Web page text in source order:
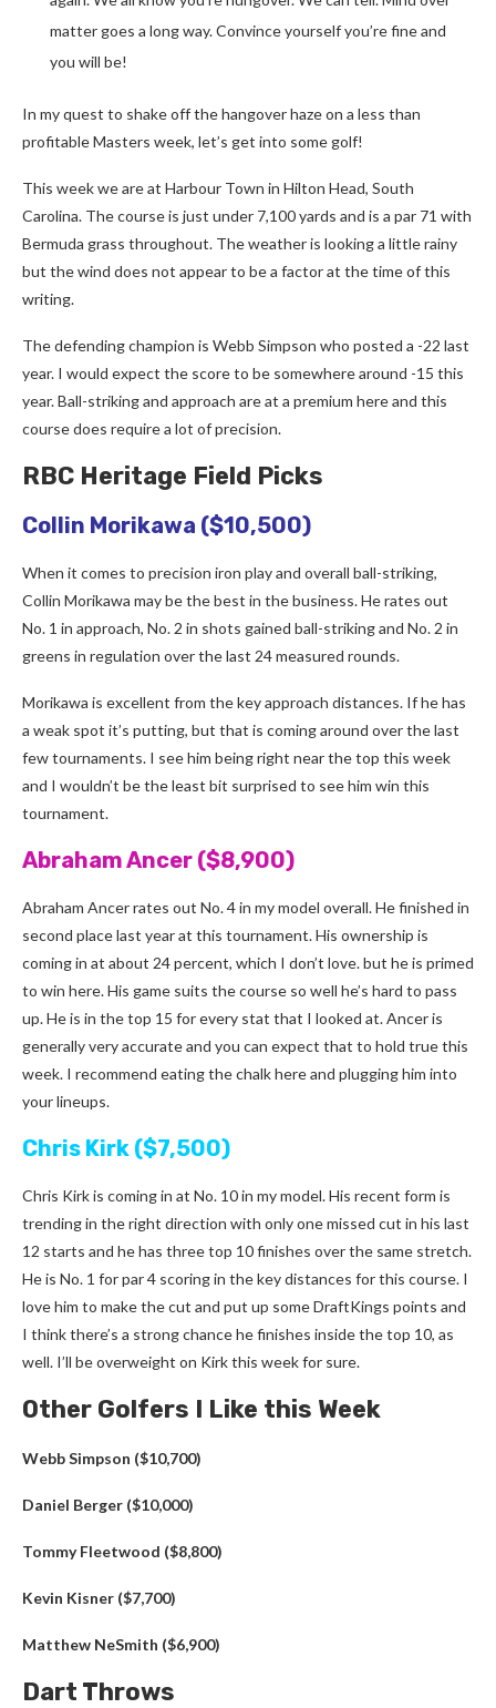
matter goes a long way. Convince yourself you’re fine and
you will be!
In my quest to shake off the hangover haze on a less than
profitable Masters week, let’s get into some golf!
This week we are at Harbour Town in Hilton Head, South
Carolina. The course is just under 7,100 yards and is a par 71 with
Bermuda grass throughout. The weather is looking a little rainy
but the wind does not appear to be a factor at the time of this
writing.
The defending champion is Webb Simpson who posted a -22 last
year. I would expect the score to be somewhere around -15 this
year. Ball-striking and approach are at a premium here and this
course does require a lot of precision.
RBC Heritage Field Picks
Collin Morikawa ($10,500)
When it comes to precision iron play and overall ball-striking,
Collin Morikawa may be the best in the business. He rates out
No. 1 in approach, No. 2 in shots gained ball-striking and No. 2 in
greens in regulation over the last 24 measured rounds.
Morikawa is excellent from the key approach distances. If he has
a weak spot it’s putting, but that is coming around over the last
few tournaments. I see him being right near the top this week
and I wouldn’t be the least bit surprised to see him win this
tournament.
Abraham Ancer ($8,900)
Abraham Ancer rates out No. 4 in my model overall. He finished in
second place last year at this tournament. His ownership is
coming in at about 24 percent, which I don’t love. but he is primed
to win here. His game suits the course so well he’s hard to pass
up. He is in the top 15 for every stat that I looked at. Ancer is
generally very accurate and you can expect that to hold true this
week. I recommend eating the chalk here and plugging him into
your lineups.
Chris Kirk ($7,500)
Chris Kirk is coming in at No. 10 in my model. His recent form is
trending in the right direction with only one missed cut in his last
12 starts and he has three top 10 finishes over the same stretch.
He is No. 1 for par 4 scoring in the key distances for this course. I
love him to make the cut and put up some DraftKings points and
I think there’s a strong chance he finishes inside the top 10, as
well. I’ll be overweight on Kirk this week for sure.
Other Golfers I Like this Week
Webb Simpson ($10,700)
Daniel Berger ($10,000)
Tommy Fleetwood ($8,800)
Kevin Kisner ($7,700)
Matthew NeSmith ($6,900)
Dart Throws